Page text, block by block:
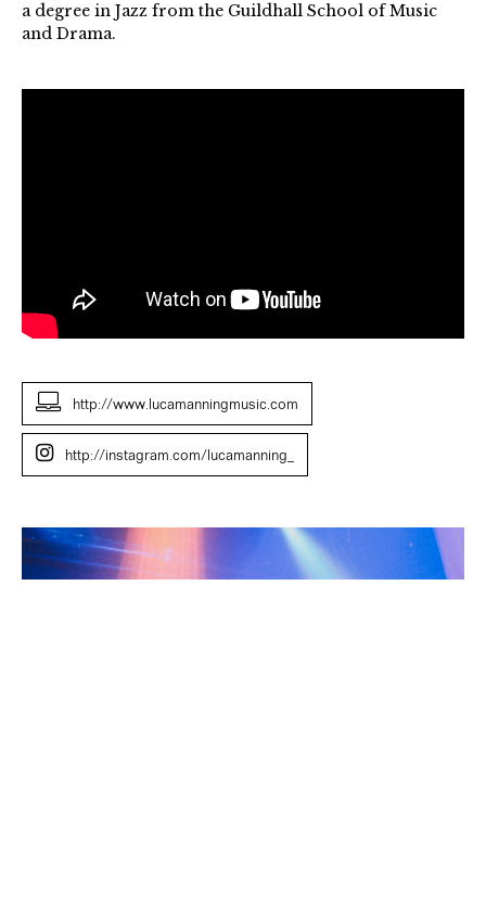
a degree in Jazz from the Guildhall School of Music
and Drama.
http://www.lucamanningmusic.com
http://instagram.com/lucamanning_
Luca
Manning
(Jazz
Composition